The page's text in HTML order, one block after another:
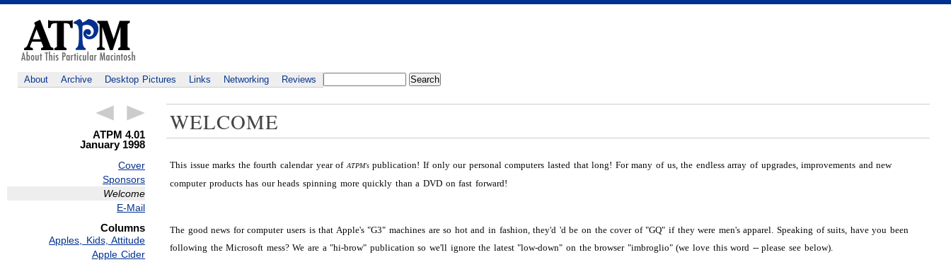
About Archive Desktop Pictures Links Networking Reviews
ATPM 4.01
January 1998
Cover
Sponsors
Welcome
E-Mail
Columns
Apples, Kids, Attitude
Apple Cider
WELCOME
This issue marks the fourth calendar year ofATPM'spublication! If only our personal computers lasted that long! For many of us, the endless array of upgrades, improvements and new
computer products has our heads spinning more quickly than a DVD on fast forward!
The good news for computer users is that Apple's "G3" machines are so hot and in fashion, they'd 'd be on the cover of "GQ" if they were men's apparel. Speaking of suits, have you been
following the Microsoft mess? We are a "hi-brow" publication so we'll ignore the latest "low-down" on the browser "imbroglio" (we love this word -- please see below).